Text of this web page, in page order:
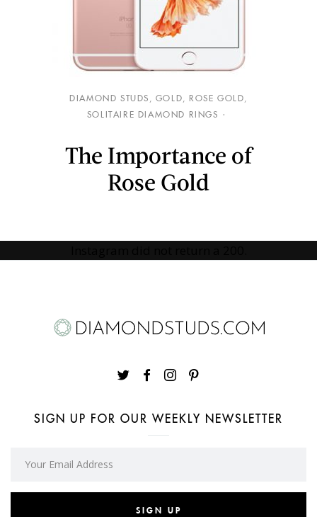
DIAMOND STUDS , GOLD, ROSE GOLD,
SOLITAIRE DIAMOND RINGS
The Importance of
Rose Gold
SIGN UP FOR OUR WEEKLY NEWSLETTER
SIGN UP